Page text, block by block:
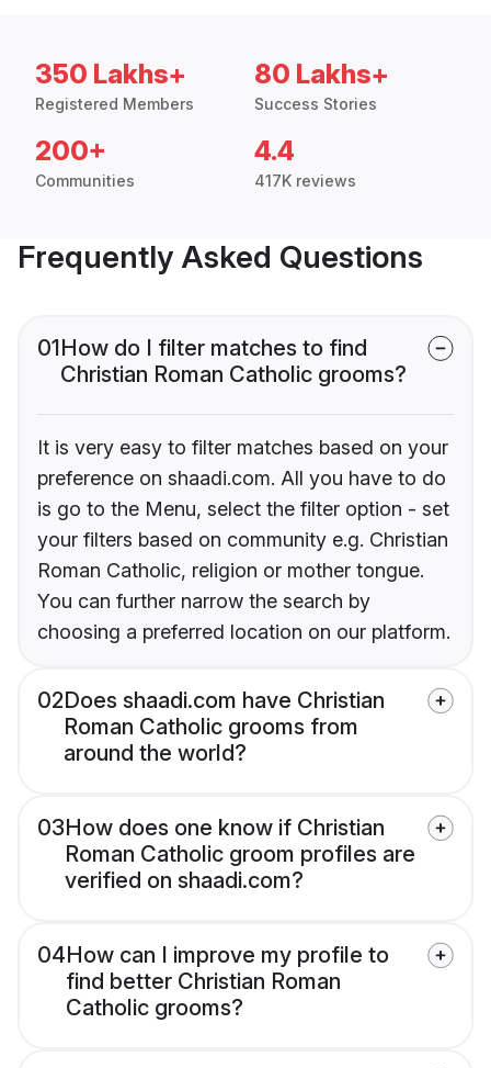
350 Lakhs+
Registered Members
80 Lakhs+
Success Stories
200+
Communities
4.4
417K reviews
Frequently Asked Questions
01How do I filter matches to find
Christian Roman Catholic grooms?
It is very easy to filter matches based on your
preference on shaadi.com. All you have to do
is go to the Menu, select the filter option - set
your filters based on community e.g. Christian
Roman Catholic, religion or mother tongue.
You can further narrow the search by
choosing a preferred location on our platform.
02Does shaadi.com have Christian
Roman Catholic grooms from
around the world?
03How does one know if Christian
Roman Catholic groom profiles are
verified on shaadi.com?
04How can I improve my profile to
find better Christian Roman
Catholic grooms?